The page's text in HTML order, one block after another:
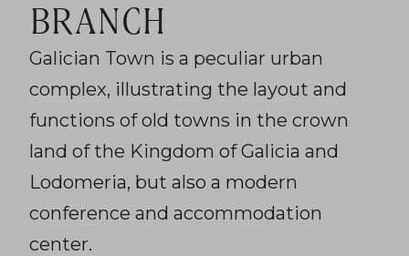
BRANCH
Galician Town is a peculiar urban
complex, illustrating the layout and
functions of old towns in the crown
land of the Kingdom of Galicia and
Lodomeria, but also a modern
conference and accommodation
center.